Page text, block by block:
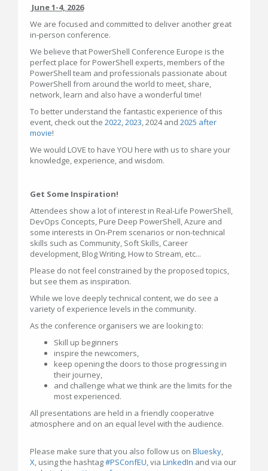
June 1-4, 2026
We are focused and committed to deliver another great
in-person conference.
We believe that PowerShell Conference Europe is the
perfect place for PowerShell experts, members of the
PowerShell team and professionals passionate about
PowerShell from around the world to meet, share,
network, learn and also have a wonderful time!
To better understand the fantastic experience of this
event, check out the 2022,2023, 2024 and 2025 after
movie!
We would LOVE to have YOU here with us to share your
knowledge, experience, and wisdom.
Get Some Inspiration!
Attendees show a lot of interest in Real-Life PowerShell,
DevOps Concepts, Pure Deep PowerShell, Azure and
some interests in On-Prem scenarios or non-technical
skills such as Community, Soft Skills, Career
development, Blog Writing, How to Stream, etc...
Please do not feel constrained by the proposed topics,
but see them as inspiration.
While we love deeply technical content, we do see a
variety of experience levels in the community.
As the conference organisers we are looking to:
Skill up beginners
inspire the newcomers,
keep opening the doors to those progressing in
their journey,
and challenge what we think are the limits for the
most experienced.
All presentations are held in a friendly cooperative
atmosphere and on an equal level with the audience.
Please make sure that you also follow us on Bluesky,
X, using the hashtag#PSConfEU, via LinkedIn and via our